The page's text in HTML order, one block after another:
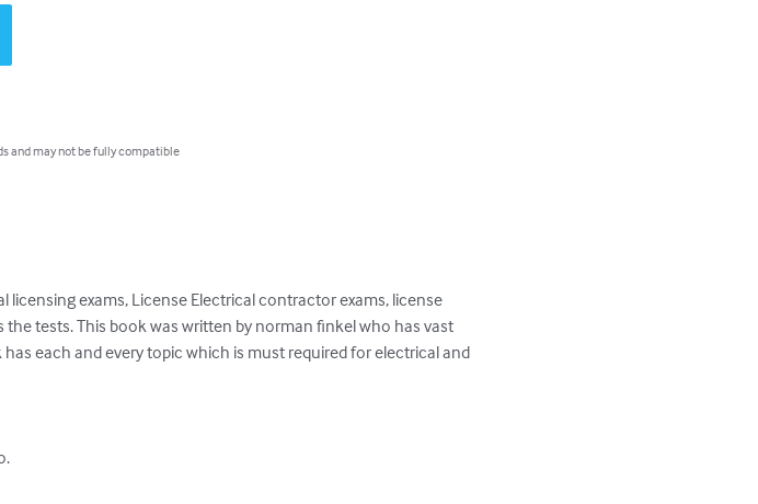
and may not be fully compatible
exams, License Electrical contractor exams, license
tests. This book was written by norman finkel who has vast
each and every topic which is must required for electrical and